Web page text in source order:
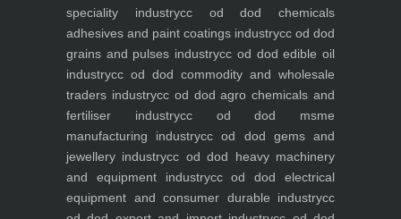
speciality industrycc od dod chemicals
adhesives and paint coatings industrycc od dod
grains and pulses industrycc od dod edible oil
industrycc od dod commodity and wholesale
traders industrycc od dod agro chemicals and
fertiliser industrycc od dod msme
manufacturing industrycc od dod gems and
jewellery industrycc od dod heavy machinery
and equipment industrycc od dod electrical
equipment and consumer durable industrycc